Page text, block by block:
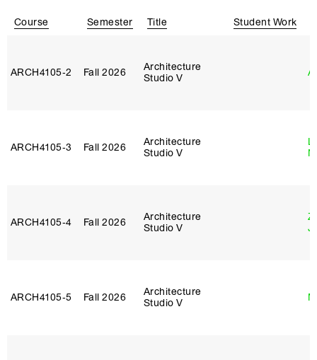
Course Semester Title Student Work
ARCH4105‑2 Fall 2026
Architecture
Studio V
ARCH4105‑3 Fall 2026
Architecture
Studio V
ARCH4105‑4 Fall 2026
Architecture
Studio V
ARCH4105‑5 Fall 2026
Architecture
Studio V